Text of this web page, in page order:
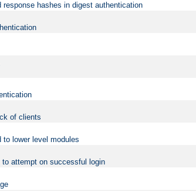
hashes in digest authentication
of clients
to lower level modules
attempt on successful login